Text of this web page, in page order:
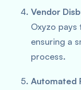
Vendor
Oxyzo pays
ensuring a
process.
Automated